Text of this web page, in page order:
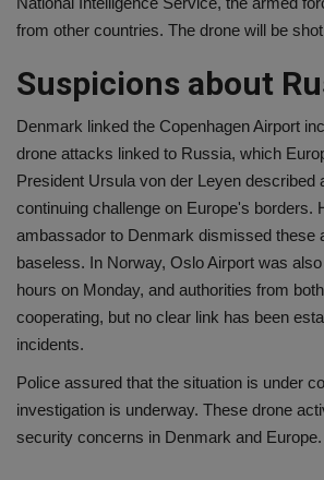
from other countries. The drone will be
Suspicions about
Denmark linked the Copenhagen Airport
drone attacks linked to Russia, which
President Ursula von der Leyen described
continuing challenge on Europe's borders.
ambassador to Denmark dismissed these
baseless. In Norway, Oslo Airport was
hours on Monday, and authorities from
cooperating, but no clear link has been
incidents.
Police assured that the situation is under
investigation is underway. These drone
security concerns in Denmark and Europe.